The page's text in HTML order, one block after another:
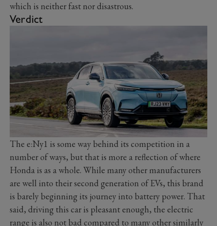
which is neither fast nor disastrous.
Verdict
The e:Ny1 is some way behind its competition in a
number of ways, but that is more a reflection of where
Honda is as a whole. While many other manufacturers
are well into their second generation of EVs, this brand
is barely beginning its journey into battery power. That
said, driving this car is pleasant enough, the electric
range is also not bad compared to many other similarly